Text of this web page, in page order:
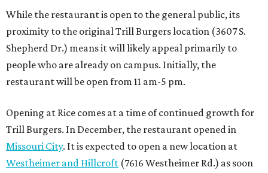
While the restaurant is open to the general public, its
proximity to the original Trill Burgers location (3607 S.
Shepherd Dr.) means it will likely appeal primarily to
people who are already on campus. Initially, the
restaurant will be open from 11 am-5 pm.
Opening at Rice comes at a time of continued growth for
Trill Burgers. In December, the restaurant opened in
Missouri City. It is expected to open a new location at
Westheimer and Hillcroft (7616 Westheimer Rd.) as soon